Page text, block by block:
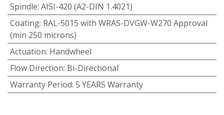
Spindle: AISI-420 (A2-DIN 1.4021)
Coating: RAL-5015 with WRAS-DVGW-W270 Approval
(min 250 microns)
Actuation: Handwheel
Flow Direction: Bi-Directional
Warranty Period: 5 YEARS Warranty